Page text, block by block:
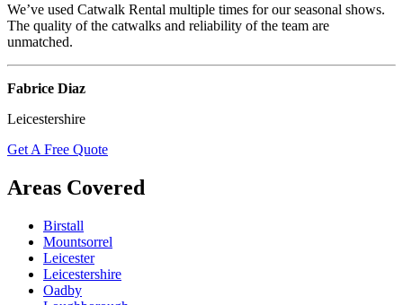
We’ve used Catwalk Rental multiple times for our seasonal shows.
The quality of the catwalks and reliability of the team are
unmatched.
Fabrice Diaz
Leicestershire
Get A Free Quote
Areas Covered
Birstall
Mountsorrel
Leicester
Leicestershire
Oadby